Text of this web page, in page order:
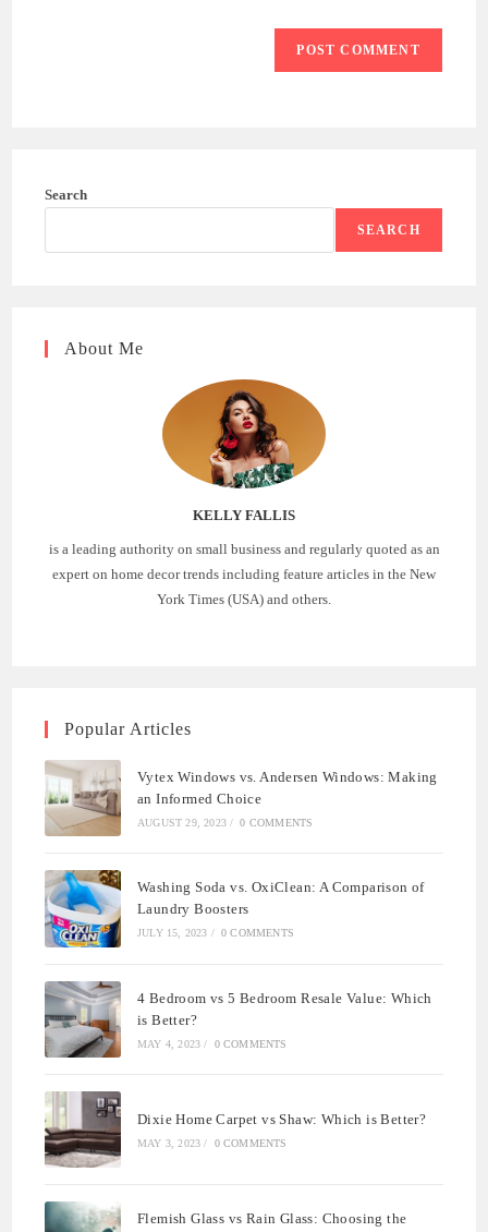
Search
SEARCH
About Me
KELLY FALLIS
is a leading authority on small business and regularly quoted as an
expert on home decor trends including feature articles in the New
York Times (USA) and others.
Popular Articles
Vytex Windows vs. Andersen Windows: Making
an Informed Choice
AUGUST 29, 2023 / 0 COMMENTS
Washing Soda vs. OxiClean: A Comparison of
Laundry Boosters
JULY 15, 2023 / 0 COMMENTS
4 Bedroom vs 5 Bedroom Resale Value: Which
is Better?
MAY 4, 2023 / 0 COMMENTS
Dixie Home Carpet vs Shaw: Which is Better?
MAY 3, 2023 / 0 COMMENTS
Flemish Glass vs Rain Glass: Choosing the